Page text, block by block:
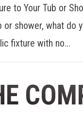
to Your Tub or
shower, what do
fixture with no...